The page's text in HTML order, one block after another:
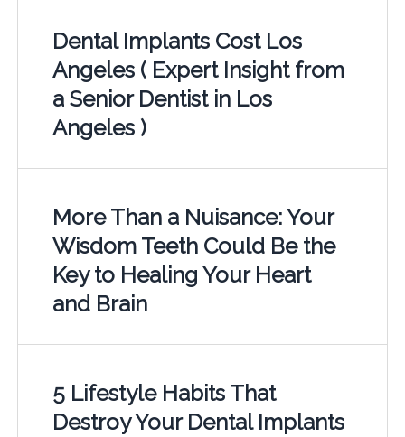
Dental Implants Cost Los
Angeles ( Expert Insight from
a Senior Dentist in Los
Angeles )
More Than a Nuisance: Your
Wisdom Teeth Could Be the
Key to Healing Your Heart
and Brain
5 Lifestyle Habits That
Destroy Your Dental Implants